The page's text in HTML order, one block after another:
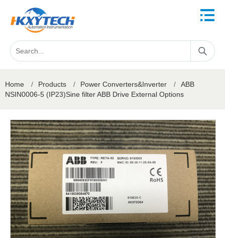
Home / Products / Power Converters&Inverter /
ABB
NSIN0006-5 (IP23)Sine filter ABB Drive External Options